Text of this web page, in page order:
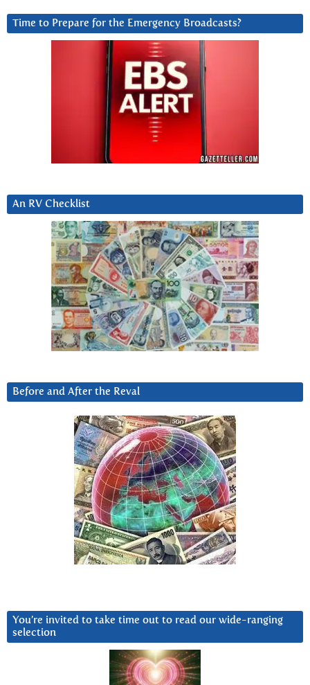
Time to Prepare for the Emergency Broadcasts?
An RV Checklist
Before and After the Reval
You’re invited to take time out to read our wide-ranging
selection